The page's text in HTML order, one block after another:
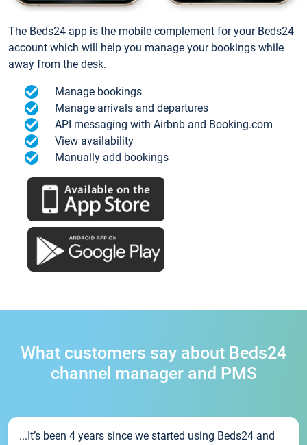
The Beds24 app is the mobile complement for your Beds24
account which will help you manage your bookings while
away from the desk.
Manage bookings
Manage arrivals and departures
API messaging with Airbnb and Booking.com
View availability
Manually add bookings
What customers say about Beds24
channel manager and PMS
...It’s been 4 years since we started using Beds24 and